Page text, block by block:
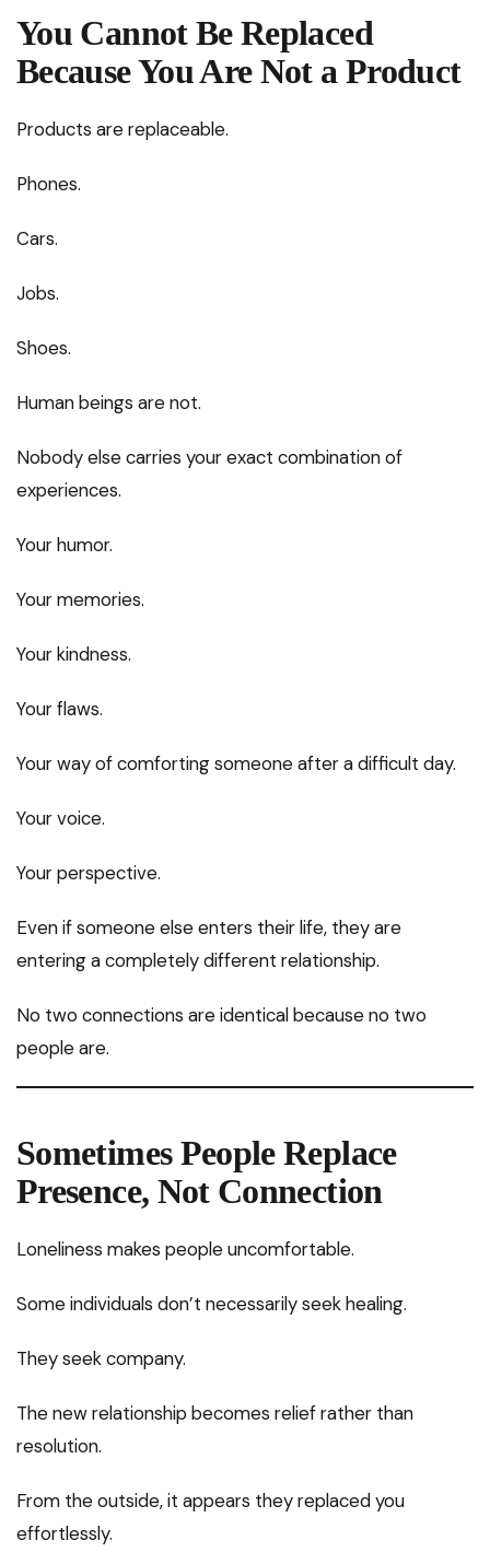
You Cannot Be Replaced
Because You Are Not a Product
Products are replaceable.
Phones.
Cars.
Jobs.
Shoes.
Human beings are not.
Nobody else carries your exact combination of
experiences.
Your humor.
Your memories.
Your kindness.
Your flaws.
Your way of comforting someone after a difficult day.
Your voice.
Your perspective.
Even if someone else enters their life, they are
entering a completely different relationship.
No two connections are identical because no two
people are.
Sometimes People Replace
Presence, Not Connection
Loneliness makes people uncomfortable.
Some individuals don’t necessarily seek healing.
They seek company.
The new relationship becomes relief rather than
resolution.
From the outside, it appears they replaced you
effortlessly.